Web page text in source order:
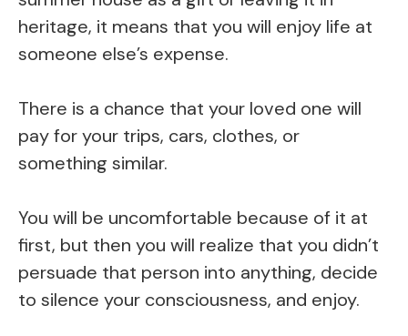
heritage, it means that you will enjoy life at
someone else’s expense.
There is a chance that your loved one will
pay for your trips, cars, clothes, or
something similar.
You will be uncomfortable because of it at
first, but then you will realize that you didn’t
persuade that person into anything, decide
to silence your consciousness, and enjoy.